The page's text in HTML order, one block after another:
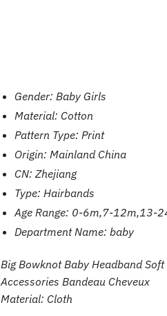
Gender: Baby Girls
Material:Cotton
Pattern Type: Print
Origin: Mainland China
CN:Zhejiang
Type: Hairbands
Age Range: 0-6m,7-12m,13-
Department Name:baby
Big Bowknot Baby Headband
Accessories Bandeau Cheveux
Material: Cloth